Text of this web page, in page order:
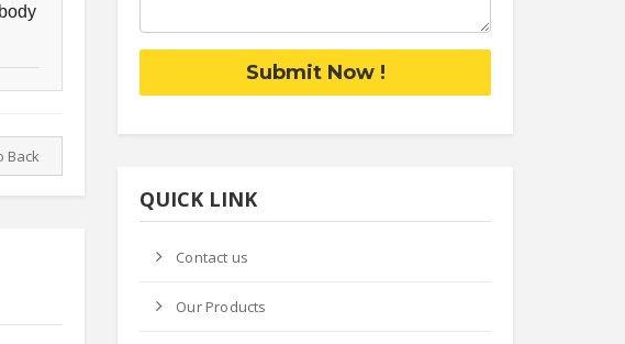
Back
Submit Now !
QUICK LINK
Contact us
Our Products